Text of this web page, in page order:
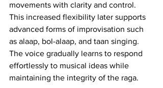
movements with clarity and control.
This increased flexibility later supports
advanced forms of improvisation such
as alaap, bol-alaap, and taan singing.
The voice gradually learns to respond
effortlessly to musical ideas while
maintaining the integrity of the raga.